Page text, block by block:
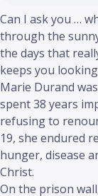
Can I ask you …
through the
the days that
keeps you
Marie Durand
spent 38 years
refusing to
19, she endured
hunger, disease
Christ.
On the prison